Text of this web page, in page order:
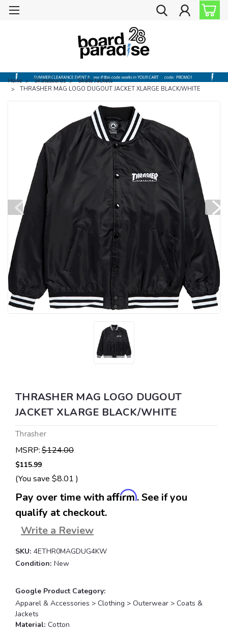
Home Skateboards
Skate Jackets
THRASHER MAG LOGO DUGOUT JACKET XLARGE BLACK/WHITE
THRASHER MAG LOGO DUGOUT
JACKET XLARGE BLACK/WHITE
Thrasher
MSRP:$124.00
$115.99
(You save $8.01 )
Pay over time with Affirm. See if you
qualify at checkout.
Write a Review
SKU: 4ETHR0MAGDUG4KW
Condition: New
Google Product Category:
Apparel & Accessories > Clothing > Outerwear > Coats &
Jackets
Material: Cotton